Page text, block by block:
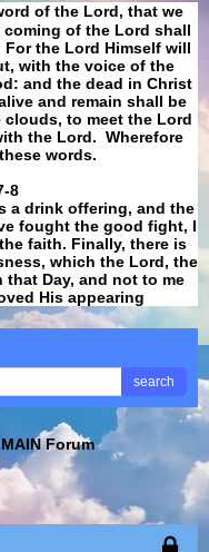
of the Lord, that we
of the Lord shall
the Lord Himself will
with the voice of the
and the dead in Christ
and remain shall be
to meet the Lord
the Lord. Wherefore
words.
8
a drink offering, and the
fought the good fight, I
faith. Finally, there is
which the Lord, the
Day, and not to me
His appearing
search
Forum